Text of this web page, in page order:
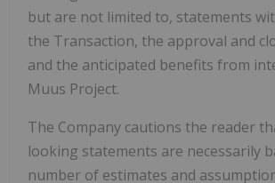
but are not limited to, statements
the Transaction, the approval and
and the anticipated benefits from
Muus Project.
The Company cautions the reader
looking statements are necessarily
number of estimates and